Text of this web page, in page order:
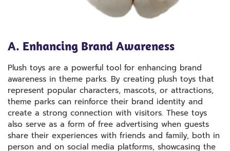
A. Enhancing Brand Awareness
Plush toys are a powerful tool for enhancing brand
awareness in theme parks. By creating plush toys that
represent popular characters, mascots, or attractions,
theme parks can reinforce their brand identity and
create a strong connection with visitors. These toys
also serve as a form of free advertising when guests
share their experiences with friends and family, both in
person and on social media platforms, showcasing the